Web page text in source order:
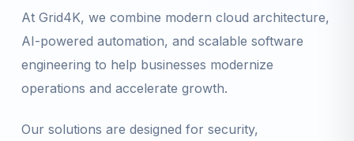
At Grid4K, we combine modern cloud architecture,
AI-powered automation, and scalable software
engineering to help businesses modernize
operations and accelerate growth.
Our solutions are designed for security,